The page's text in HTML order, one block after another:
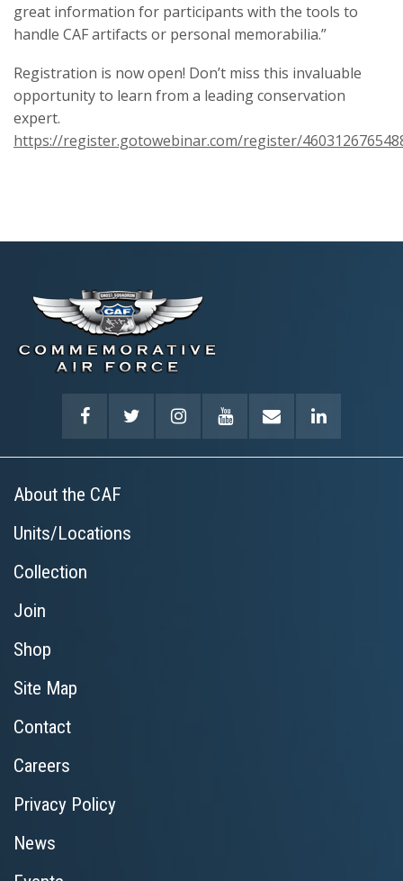
great information for participants with the tools to
handle CAF artifacts or personal memorabilia.”
Registration is now open! Don’t miss this invaluable
opportunity to learn from a leading conservation
expert.
https://register.gotowebinar.com/register/
About the CAF
Units/Locations
Collection
Join
Shop
Site Map
Contact
Careers
Privacy Policy
News